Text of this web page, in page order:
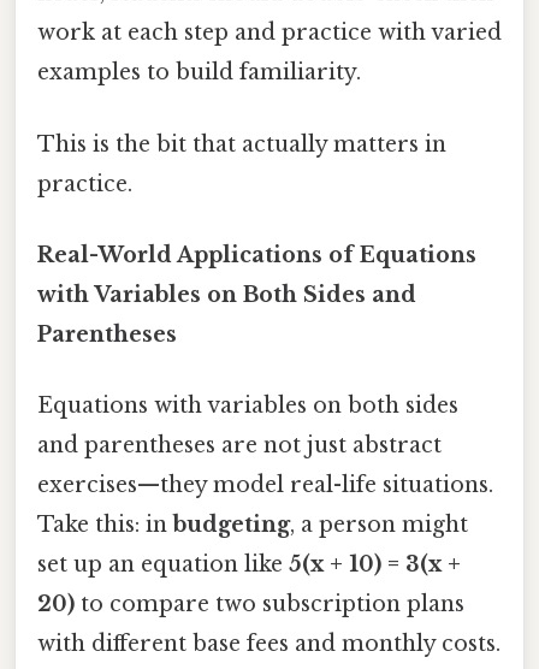
work at each step and practice with varied
examples to build familiarity.
This is the bit that actually matters in
practice.
Real-World Applications of Equations
with Variables on Both Sides and
Parentheses
Equations with variables on both sides
and parentheses are not just abstract
exercises—they model real-life situations.
Take this: in budgeting, a person might
set up an equation like 5(x + 10) = 3(x +
20) to compare two subscription plans
with different base fees and monthly costs.